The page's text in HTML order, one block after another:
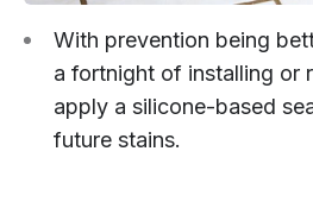
With prevention being
a fortnight of installing or
apply a silicone-based
future stains.